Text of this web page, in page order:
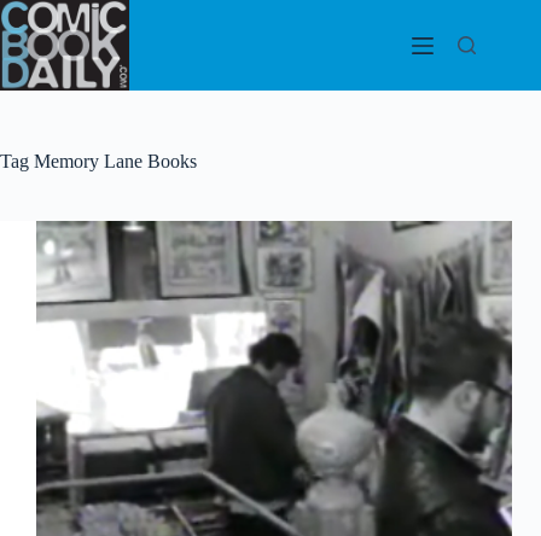
Skip
to
content
Tag Memory Lane Books